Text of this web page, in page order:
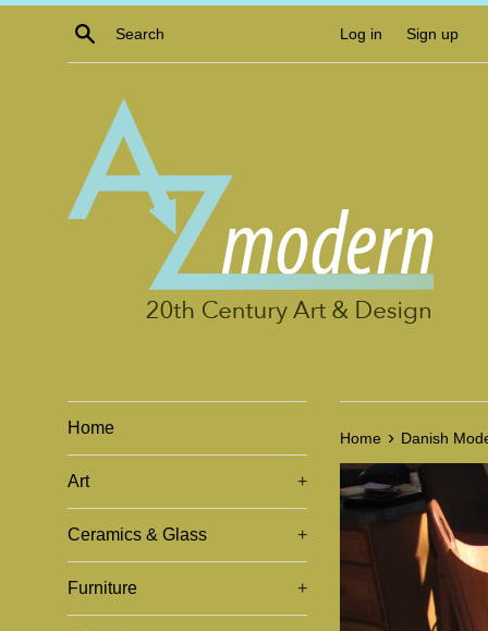
Search Log in Sign up
Home
Art +
Ceramics & Glass +
Furniture +
Home › Danish